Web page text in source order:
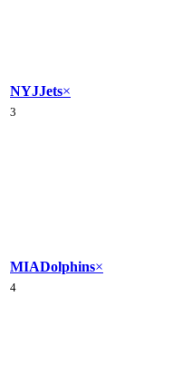
NYJJets×
3
MIADolphins×
4